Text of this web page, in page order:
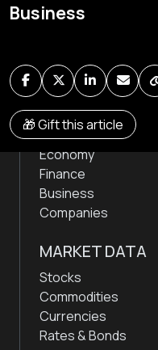
Business
🎁 Gift this article
news & markets
NEWS
Markets
Economy
Finance
Business
Companies
MARKET DATA
Stocks
Commodities
Currencies
Rates & Bonds